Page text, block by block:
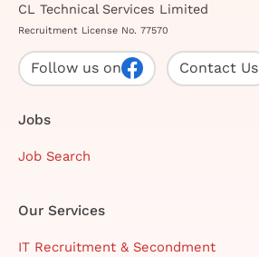
CL Technical Services Limited
Recruitment License No. 77570
Follow us on Contact Us
Jobs
Job Search
Our Services
IT Recruitment & Secondment